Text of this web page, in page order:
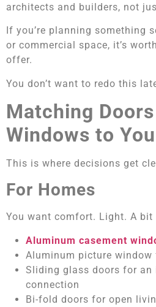
architects and builders, not
If you’re planning something
or commercial space, it’s
offer.
You don’t want to redo this
Matching
Windows to
This is where decisions get
For Homes
You want comfort. Light. A
Aluminum casement
Aluminum picture window
Sliding glass doors for an
connection
Bi-fold doors for open